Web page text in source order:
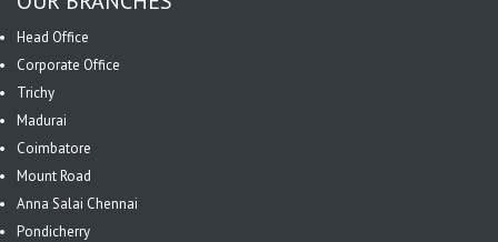
Head Office
Corporate Office
Trichy
Madurai
Coimbatore
Mount Road
Anna Salai Chennai
Pondicherry